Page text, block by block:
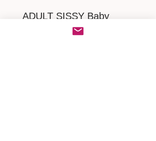
ADULT SISSY Baby
Alice Romper